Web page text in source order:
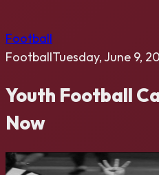
Football
FootballTuesday, June 9,
Youth Football
Now